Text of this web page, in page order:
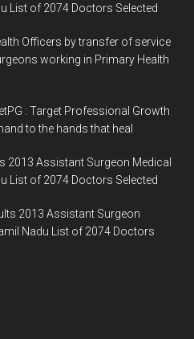
List of 2074 Doctors Selected
Officers by transfer of service
working in Primary Health
: Target Professional Growth
to the hands that heal
2013 Assistant Surgeon Medical
List of 2074 Doctors Selected
2013 Assistant Surgeon
Nadu List of 2074 Doctors